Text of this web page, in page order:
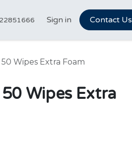
Hub Vet Marketplace
Sign in Contact Us
Wipes Extra Foam
Wipes Extra